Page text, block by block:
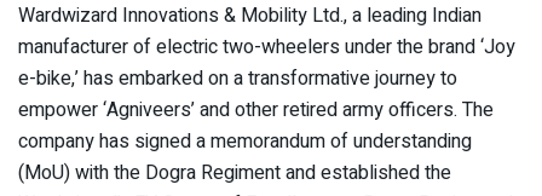
Wardwizard Innovations & Mobility Ltd., a leading Indian
manufacturer of electric two-wheelers under the brand ‘Joy
e-bike,’ has embarked on a transformative journey to
empower ‘Agniveers’ and other retired army officers. The
company has signed a memorandum of understanding
(MoU) with the Dogra Regiment and established the